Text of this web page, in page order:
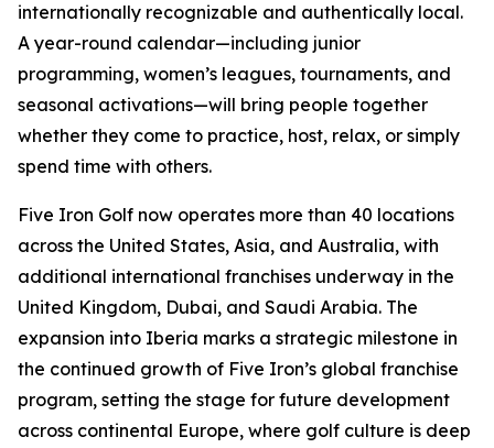
internationally recognizable and authentically local.
A year-round calendar—including junior
programming, women’s leagues, tournaments, and
seasonal activations—will bring people together
whether they come to practice, host, relax, or simply
spend time with others.
Five Iron Golf now operates more than 40 locations
across the United States, Asia, and Australia, with
additional international franchises underway in the
United Kingdom, Dubai, and Saudi Arabia. The
expansion into Iberia marks a strategic milestone in
the continued growth of Five Iron’s global franchise
program, setting the stage for future development
across continental Europe, where golf culture is deep